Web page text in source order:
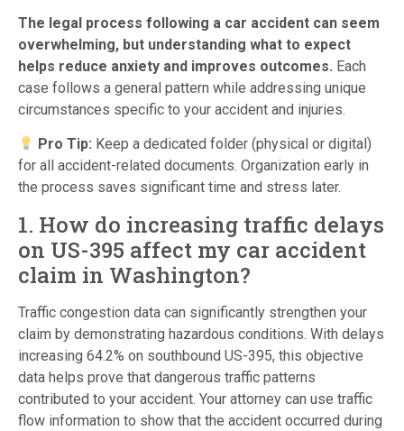
The legal process following a car accident can seem
overwhelming, but understanding what to expect
helps reduce anxiety and improves outcomes. Each
case follows a general pattern while addressing unique
circumstances specific to your accident and injuries.
Pro Tip: Keep a dedicated folder (physical or digital)
for all accident-related documents. Organization early in
the process saves significant time and stress later.
1. How do increasing traffic delays
on US-395 affect my car accident
claim in Washington?
Traffic congestion data can significantly strengthen your
claim by demonstrating hazardous conditions. With delays
increasing 64.2% on southbound US-395, this objective
data helps prove that dangerous traffic patterns
contributed to your accident. Your attorney can use traffic
flow information to show that the accident occurred during